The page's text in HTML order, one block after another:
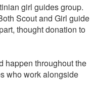
girl guides group.
Scout and Girl guide
thought donation to
happen throughout the
who work alongside